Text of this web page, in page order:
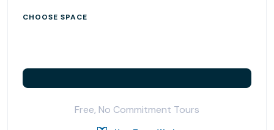
CHOOSE SPACE
Free, No Commitment Tours